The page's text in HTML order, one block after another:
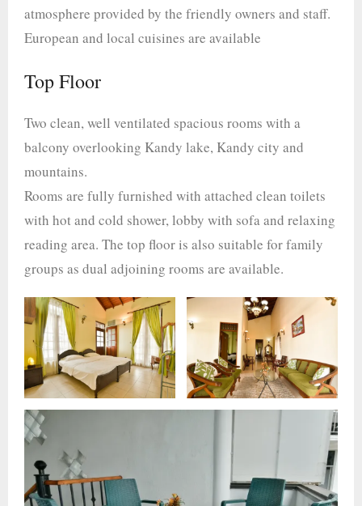
atmosphere provided by the friendly owners and staff.
European and local cuisines are available
Top Floor
Two clean, well ventilated spacious rooms with a
balcony overlooking Kandy lake, Kandy city and
mountains.
Rooms are fully furnished with attached clean toilets
with hot and cold shower, lobby with sofa and relaxing
reading area. The top floor is also suitable for family
groups as dual adjoining rooms are available.